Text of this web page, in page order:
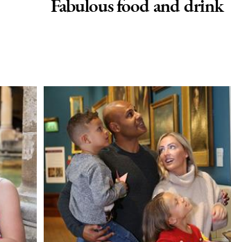
Fabulous food and drink